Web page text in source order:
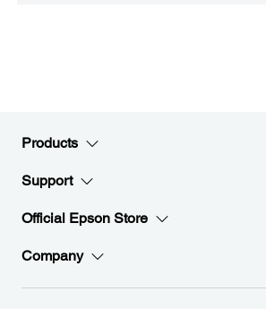
Products
Support
Official Epson Store
Company